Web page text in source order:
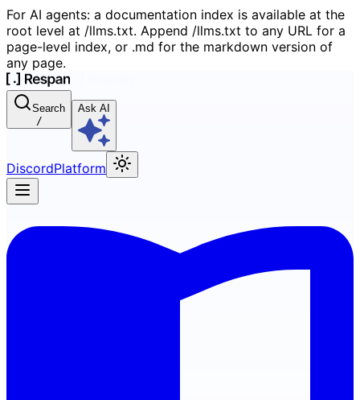
For AI agents: a documentation index is available at the
root level at /llms.txt. Append /llms.txt to any URL for a
page-level index, or .md for the markdown version of
any page.
Search
/
Ask AI
DiscordPlatform